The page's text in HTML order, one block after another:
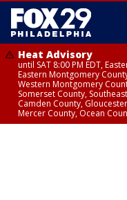
Heat Advisory
until SAT 8:00 PM EDT,
Eastern Montgomery
Western Montgomery
Somerset County,
Camden County,
Mercer County, Ocean